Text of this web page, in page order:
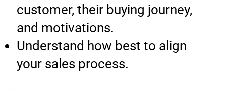
customer, their buying journey,
and motivations.
Understand how best to align
your sales process.